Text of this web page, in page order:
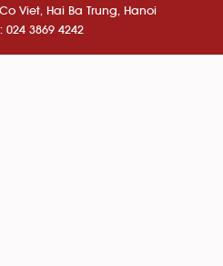
Viet, Hai Ba Trung, Hanoi
024 3869 4242